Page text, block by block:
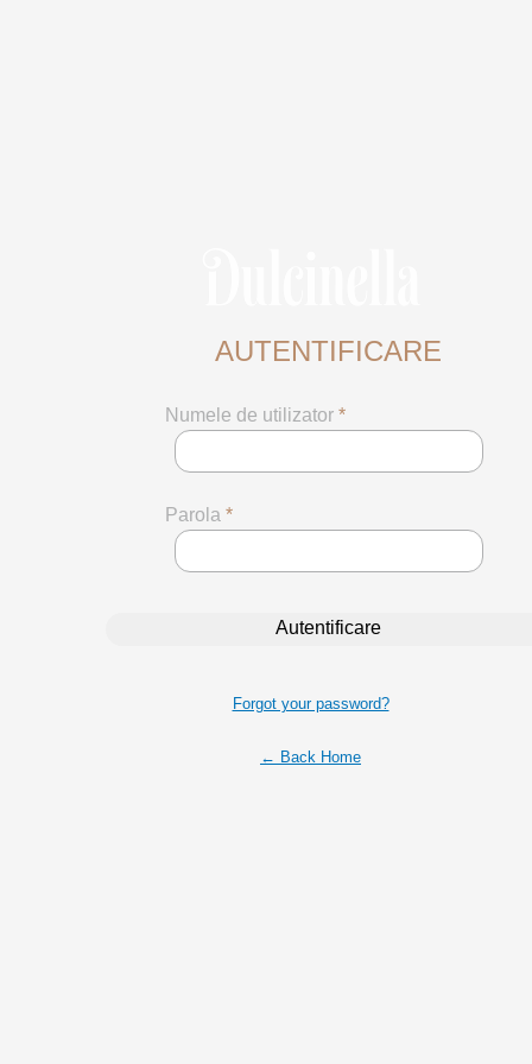
AUTENTIFICARE
Numele de utilizator *
Parola *
Forgot your password?
← Back Home